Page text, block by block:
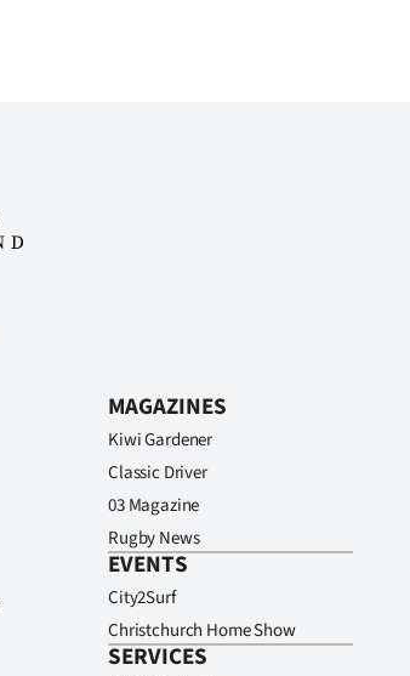
MAGAZINES
Kiwi Gardener
Classic Driver
03 Magazine
Rugby News
EVENTS
City2Surf
Christchurch Home Show
SERVICES